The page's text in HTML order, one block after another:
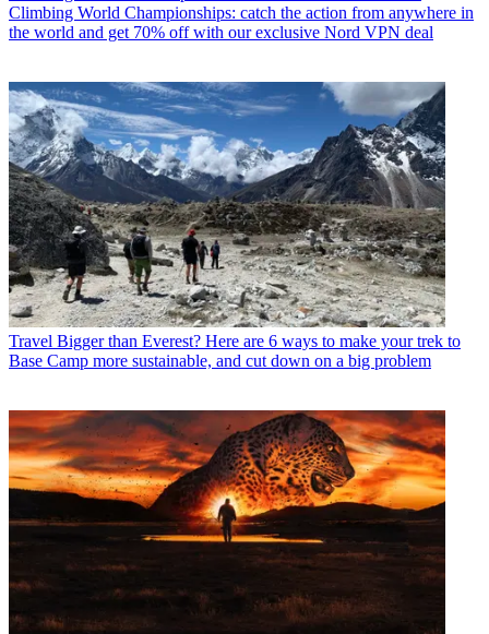
Climbing World Championships: catch the action from anywhere in
the world and get 70% off with our exclusive Nord VPN deal
Travel Bigger than Everest? Here are 6 ways to make your trek to
Base Camp more sustainable, and cut down on a big problem